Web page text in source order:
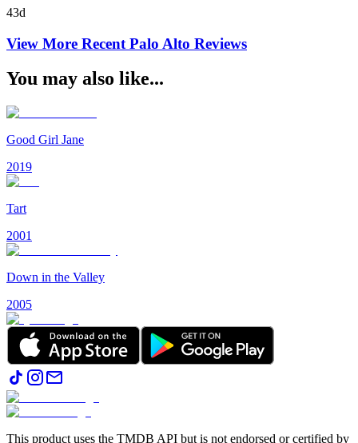
43d
View More Recent Palo Alto Reviews
You may also like...
Good Girl Jane
2019
Tart
2001
Down in the Valley
2005
This product uses the TMDB API but is not endorsed or certified by